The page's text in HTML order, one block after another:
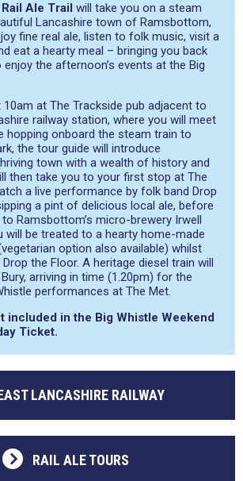
Ale Trail will take you on a steam
Lancashire town of Ramsbottom,
fine real ale, listen to folk music, visit a
eat a hearty meal – bringing you back
the afternoon’s events at the Big
at The Trackside pub adjacent to
railway station, where you will meet
hopping onboard the steam train to
the tour guide will introduce
town with a wealth of history and
then take you to your first stop at The
a live performance by folk band Drop
a pint of delicious local ale, before
Ramsbottom’s micro-brewery Irwell
will be treated to a hearty home-made
option also available) whilst
the Floor. A heritage diesel train will
arriving in time (1.20pm) for the
performances at The Met.
included in the Big Whistle Weekend
Ticket.
LANCASHIRE RAILWAY
RAIL ALE TOURS